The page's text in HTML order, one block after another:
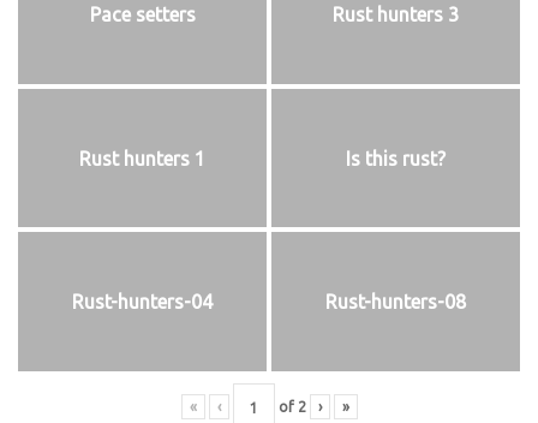
Pace setters Rust hunters 3
Rust hunters 1 Is this rust?
Rust-hunters-04 Rust-hunters-08
« ‹ of 2 › »